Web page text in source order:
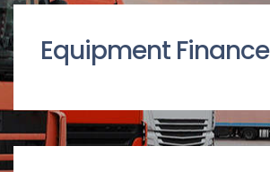
Equipment Finance